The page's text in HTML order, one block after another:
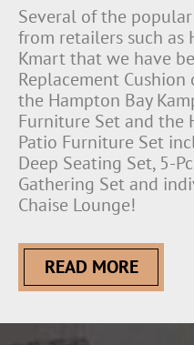
Several of the
from retailers such as
Kmart that we have
Replacement Cushion
the Hampton Bay
Furniture Set and the
Patio Furniture Set
Deep Seating Set, 5-
Gathering Set and
Chaise Lounge!
READ MORE